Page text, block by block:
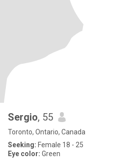
Sergio, 55
Toronto, Ontario, Canada
Seeking: Female 18 - 25
Eye color: Green